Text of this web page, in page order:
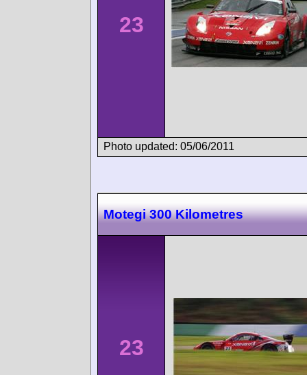
23
Photo updated: 05/06/2011
Motegi 300 Kilometres
23